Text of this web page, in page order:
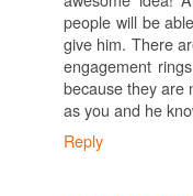
people will be
give him. There
engagement
because they are
as you and he
Reply